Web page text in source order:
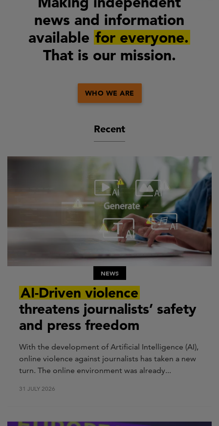
news and information
available for everyone.
That is our mission.
WHO WE ARE
Recent
NEWS
AI-Driven violence
threatens journalists’ safety
and press freedom
With the development of Artificial Intelligence (AI),
online violence against journalists has taken a new
turn. The online environment was already...
31 JULY 2026